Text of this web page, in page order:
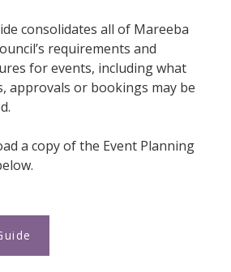
consolidates all of Mareeba
requirements and
for events, including what
approvals or bookings may be
a copy of the Event Planning